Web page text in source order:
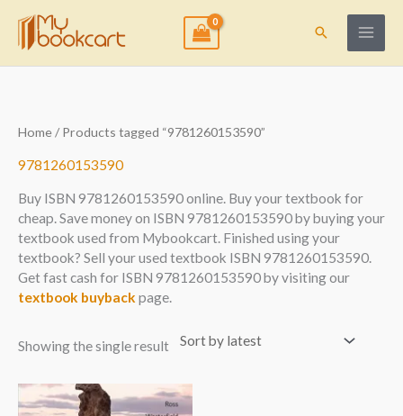
content
Search
Home/ Products tagged “9781260153590”
9781260153590
Buy ISBN 9781260153590 online. Buy your textbook for
cheap. Save money on ISBN 9781260153590 by buying your
textbook used from Mybookcart. Finished using your
textbook? Sell your used textbook ISBN 9781260153590.
Get fast cash for ISBN 9781260153590 by visiting our
textbook buyback page.
Showing the single result